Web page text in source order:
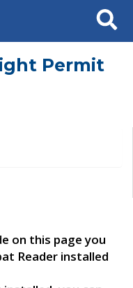
Search
Permit
on this page you
Reader installed